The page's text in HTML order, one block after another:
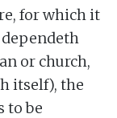
for which it
or church,
itself), the
to be